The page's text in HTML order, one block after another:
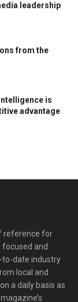
leadership
from the
is
advantage
reference for
and
to-date industry
local and
a daily basis as